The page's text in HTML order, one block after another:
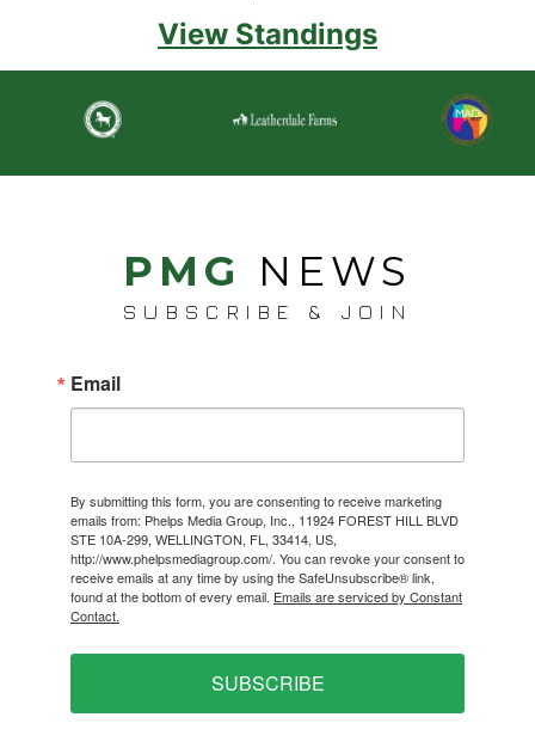
View Standings
PMG NEWS
SUBSCRIBE & JOIN
Email
By submitting this form, you are consenting to receive marketing
emails from: Phelps Media Group, Inc., 11924 FOREST HILL BLVD
STE 10A-299, WELLINGTON, FL, 33414, US,
http://www.phelpsmediagroup.com/. You can revoke your consent to
receive emails at any time by using the SafeUnsubscribe® link,
found at the bottom of every email. Emails are serviced by Constant
Contact.
SUBSCRIBE